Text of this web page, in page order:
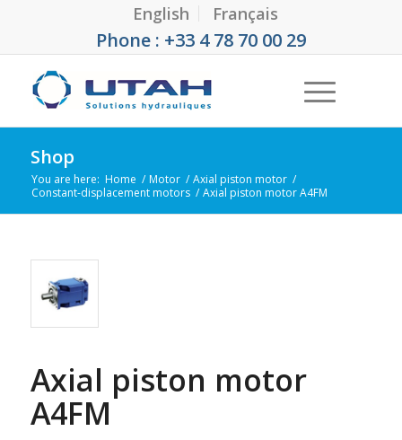
English Français
Phone : +33 4 78 70 00 29
Shop
You are here: Home / Motor / Axial piston motor /
Constant-displacement motors / Axial piston motor A4FM
Axial piston motor
A4FM